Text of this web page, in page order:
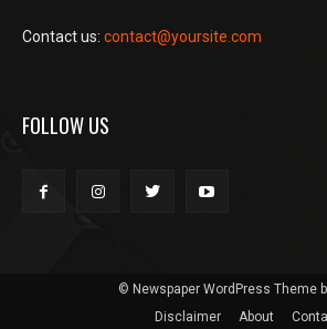
Contact us: contact@yoursite.com
FOLLOW US
© Newspaper WordPress Theme
Disclaimer
About